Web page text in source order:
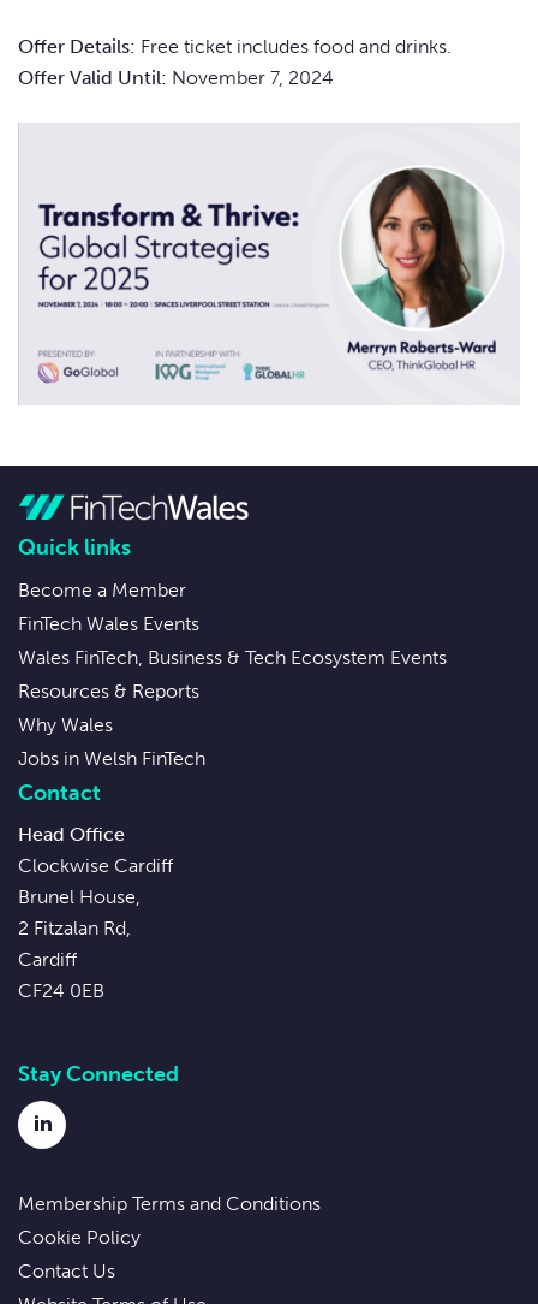
Offer Details: Free ticket includes food and drinks.
Offer Valid Until: November 7, 2024
Quick links
Become a Member
FinTech Wales Events
Wales FinTech, Business & Tech Ecosystem Events
Resources & Reports
Why Wales
Jobs in Welsh FinTech
Contact
Head Office
Clockwise Cardiff
Brunel House,
2 Fitzalan Rd,
Cardiff
CF24 0EB
Stay Connected
LinkedIn
Membership Terms and Conditions
Cookie Policy
Contact Us